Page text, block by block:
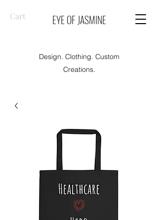
EYE OF JASMINE
Cart
Design. Clothing. Custom
Creations.